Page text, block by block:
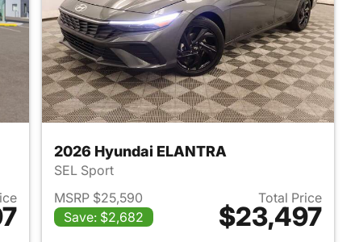
Hyundai ELANTRA
2026 Hyundai ELANTRA
SEL Sport
MSRP $25,590
Save: $2,682
Total Price
$23,497
View details for 2026